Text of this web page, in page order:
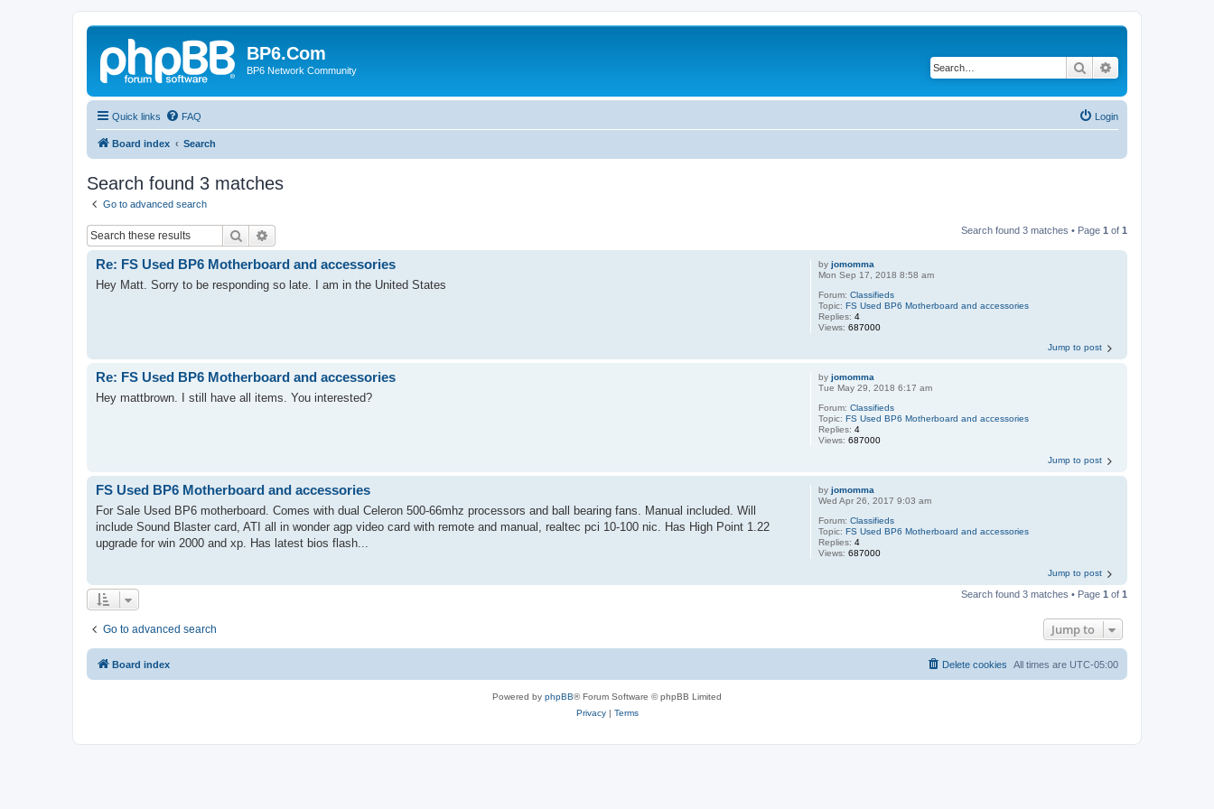
BP6.Com
BP6 Network Community Search
Quick links FAQ Login
Board index Search
Search found 3 matches
Go to advanced search
Search Search found 3 matches • Page 1 of 1
byjomomma
Mon Sep 17, 2018 8:58 am
Forum:Classifieds
Topic:FS Used BP6 Motherboard and accessories
Replies:4
Views:687000
Re: FS Used BP6 Motherboard and accessories
Hey Matt. Sorry to be responding so late. I am in the United States
Jump to post
byjomomma
Tue May 29, 2018 6:17 am
Forum:Classifieds
Topic:FS Used BP6 Motherboard and accessories
Replies:4
Views:687000
Re: FS Used BP6 Motherboard and accessories
Hey mattbrown. I still have all items. You interested?
Jump to post
byjomomma
Wed Apr 26, 2017 9:03 am
Forum:Classifieds
Topic:FS Used BP6 Motherboard and accessories
Replies:4
Views:687000
FS Used BP6 Motherboard and accessories
For Sale Used BP6 motherboard. Comes with dual Celeron 500-66mhz processors and ball bearing fans. Manual included. Will
include Sound Blaster card, ATI all in wonder agp video card with remote and manual, realtec pci 10-100 nic. Has High Point 1.22
upgrade for win 2000 and xp. Has latest bios flash...
Jump to post
Search found 3 matches • Page 1 of 1
Go to advanced search Jump to
Board index All times are UTC-05:00
Delete cookies
Powered by phpBB® Forum Software © phpBB Limited
Privacy| Terms